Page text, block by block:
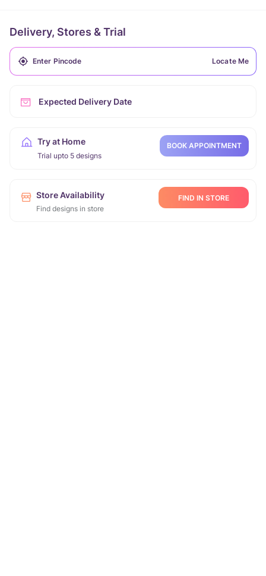
Delivery, Stores & Trial
Locate Me
Expected Delivery Date
Try at Home
Trial upto 5 designs
BOOK APPOINTMENT
Store Availability
Find designs in store
FIND IN STORE